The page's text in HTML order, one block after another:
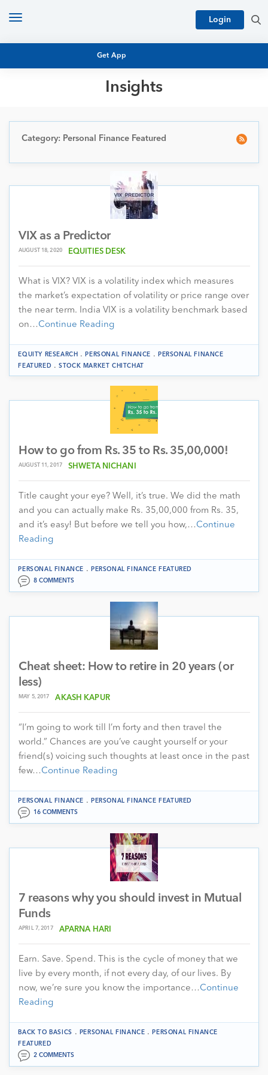
Get App
Login
Toggle
Insights
MUTUAL FUND RESEARCH
EQUITY RESEARCH
NFO
Category: Personal Finance Featured
VIX as a Predictor
AUGUST 18, 2020 EQUITIES DESK
What is VIX? VIX is a volatility index which measures
the market’s expectation of volatility or price range over
the near term. India VIX is a volatility benchmark based
on…Continue Reading
EQUITY RESEARCH .PERSONAL FINANCE .
PERSONAL FINANCE
FEATURED .STOCK MARKET CHITCHAT
How to go from Rs. 35 to Rs. 35,00,000!
AUGUST 11, 2017 SHWETA NICHANI
Title caught your eye? Well, it’s true. We did the math
and you can actually make Rs. 35,00,000 from Rs. 35,
and it’s easy! But before we tell you how,…Continue
Reading
PERSONAL FINANCE .
PERSONAL FINANCE FEATURED
8 COMMENTS
Cheat sheet: How to retire in 20 years (or
less)
MAY 5, 2017 AKASH KAPUR
“I’m going to work till I’m forty and then travel the
world.” Chances are you’ve caught yourself or your
friend(s) voicing such thoughts at least once in the past
few…Continue Reading
PERSONAL FINANCE .
PERSONAL FINANCE FEATURED
16 COMMENTS
7 reasons why you should invest in Mutual
Funds
APRIL 7, 2017 APARNA HARI
Earn. Save. Spend. This is the cycle of money that we
live by every month, if not every day, of our lives. By
now, we’re sure you know the importance…Continue
Reading
BACK TO BASICS . PERSONAL FINANCE .PERSONAL FINANCE
FEATURED
2 COMMENTS